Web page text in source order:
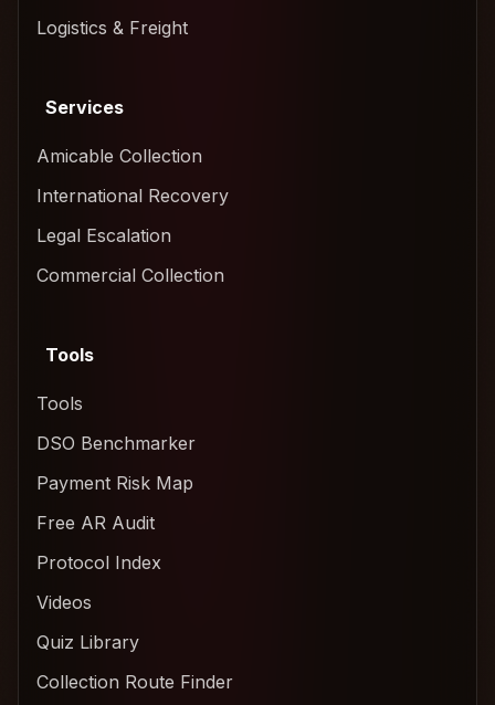
Logistics & Freight
Services
Amicable Collection
International Recovery
Legal Escalation
Commercial Collection
Tools
Tools
DSO Benchmarker
Payment Risk Map
Free AR Audit
Protocol Index
Videos
Quiz Library
Collection Route Finder